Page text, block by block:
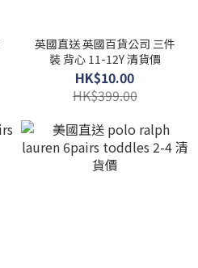
英國直送 英國百貨公司 三件
裝 背心 11-12Y 清貨價
HK$10.00
HK$399.00